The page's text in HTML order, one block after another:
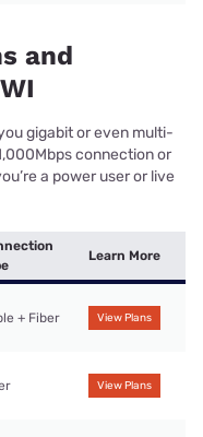
and
gigabit or even multi-
connection or
a power user or live
Learn More
+ Fiber View Plans
View Plans